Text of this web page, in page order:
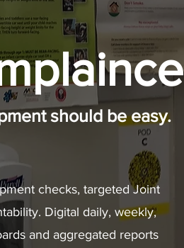
should be easy.
checks, targeted Joint
Digital daily, weekly,
and aggregated reports